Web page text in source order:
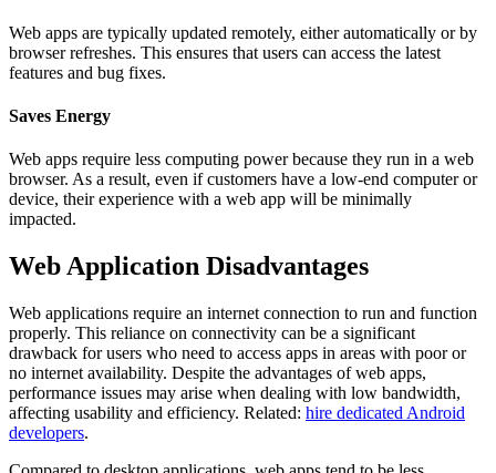
Web apps are typically updated remotely, either automatically or by
browser refreshes. This ensures that users can access the latest
features and bug fixes.
Saves Energy
Web apps require less computing power because they run in a web
browser. As a result, even if customers have a low-end computer or
device, their experience with a web app will be minimally
impacted.
Web Application Disadvantages
Web applications require an internet connection to run and function
properly. This reliance on connectivity can be a significant
drawback for users who need to access apps in areas with poor or
no internet availability. Despite the advantages of web apps,
performance issues may arise when dealing with low bandwidth,
affecting usability and efficiency. Related: hire dedicated Android
developers.